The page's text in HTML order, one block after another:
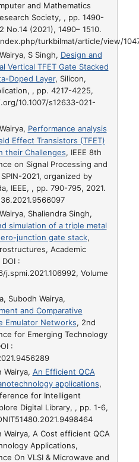
and Mathematics
Society, , pp. 1490-
No.14 (2021), 1490– 1510.
turkbilmat/article/view/
S Singh, Design and
Vertical TFET Gate Stacked
Doped Layer, Silicon,
, pp. 4217-4225,
10.1007/s12633-021-
Performance analysis
Effect Transistors (TFET)
their Challenges, IEEE 8th
on Signal Processing and
2021, organized by
IEEE, , pp. 790-795, 2021.
Shaliendra Singh,
simulation of a triple metal
junction gate stack,
Academic
:
j.spmi.2021.106992, Volume
Subodh Wairya,
and Comparative
Emulator Networks, 2nd
for Emerging Technology
:
Wairya, An Efficient QCA
applications,
for Intelligent
Digital Library, , pp. 1-6,
Wairya, A Cost efficient QCA
Applications,
On VLSI & Microwave and